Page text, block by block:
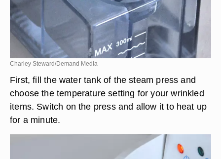
Charley Steward/Demand Media
First, fill the water tank of the steam press and
choose the temperature setting for your wrinkled
items. Switch on the press and allow it to heat up
for a minute.